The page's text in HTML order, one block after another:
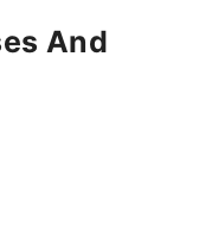
And